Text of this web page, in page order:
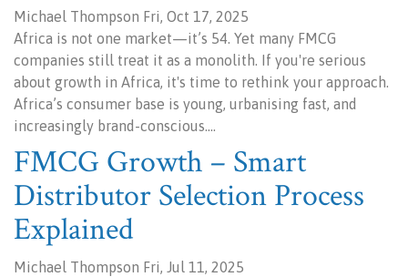
Michael Thompson Fri, Oct 17, 2025
Africa is not one market—it’s 54. Yet many FMCG
companies still treat it as a monolith. If you're serious
about growth in Africa, it's time to rethink your approach.
Africa’s consumer base is young, urbanising fast, and
increasingly brand-conscious.…
FMCG Growth – Smart
Distributor Selection Process
Explained
Michael Thompson Fri, Jul 11, 2025